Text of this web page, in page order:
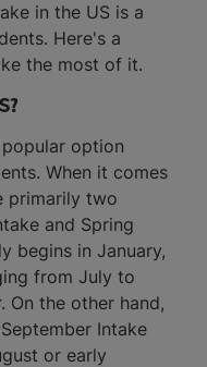
in the US is a
Here's a
the most of it.
option
When it comes
primarily two
and Spring
begins in January,
from July to
On the other hand,
Intake
or early